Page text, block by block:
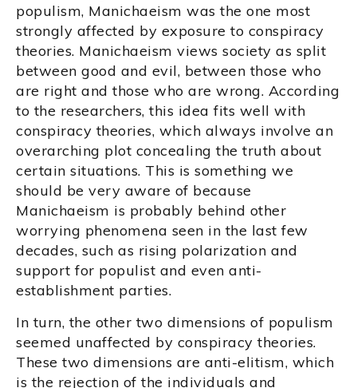
populism, Manichaeism was the one most
strongly affected by exposure to conspiracy
theories. Manichaeism views society as split
between good and evil, between those who
are right and those who are wrong. According
to the researchers, this idea fits well with
conspiracy theories, which always involve an
overarching plot concealing the truth about
certain situations. This is something we
should be very aware of because
Manichaeism is probably behind other
worrying phenomena seen in the last few
decades, such as rising polarization and
support for populist and even anti-
establishment parties.
In turn, the other two dimensions of populism
seemed unaffected by conspiracy theories.
These two dimensions are anti-elitism, which
is the rejection of the individuals and